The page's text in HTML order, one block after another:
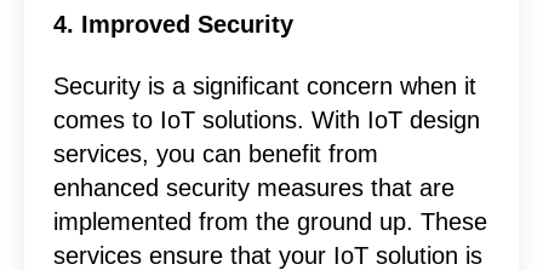
4. Improved Security
Security is a significant concern when it
comes to IoT solutions. With IoT design
services, you can benefit from
enhanced security measures that are
implemented from the ground up. These
services ensure that your IoT solution is